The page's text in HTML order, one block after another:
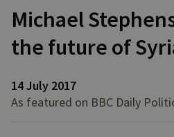
Michael
the future of
14 July 2017
As featured on BBC Daily